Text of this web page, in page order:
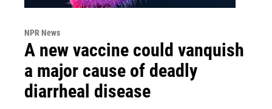
NPR News
A new vaccine could vanquish
a major cause of deadly
diarrheal disease